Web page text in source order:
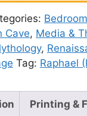
Bedroom
Cave, Media &
,
Tag: Raphael
Printing &